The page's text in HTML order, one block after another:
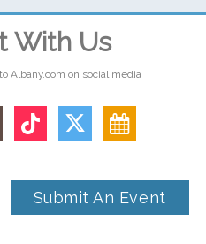
With Us
Albany.com on social media
Submit An Event